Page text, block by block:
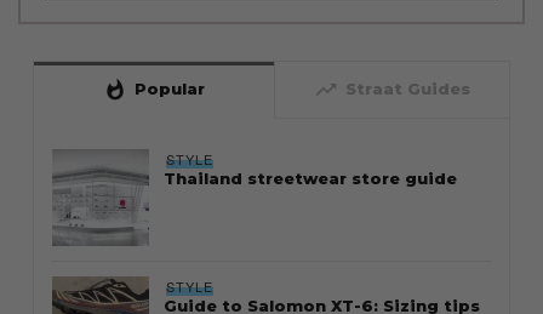
whatshot Popular trending_up Straat Guides
STYLE
Thailand streetwear store guide
STYLE
Guide to Salomon XT-6: Sizing tips